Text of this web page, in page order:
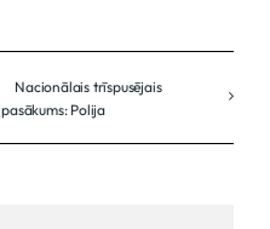
Nacionālais trīspusējais
pasākums: Polija